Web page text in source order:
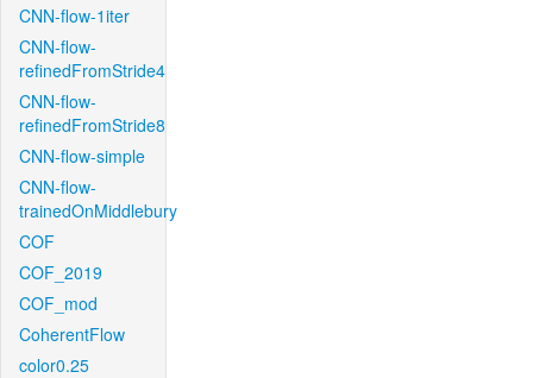
CNN-flow-1iter
CNN-flow-
refinedFromStride4
CNN-flow-
refinedFromStride8
CNN-flow-simple
CNN-flow-
trainedOnMiddlebury
COF
COF_2019
COF_mod
CoherentFlow
color0.25